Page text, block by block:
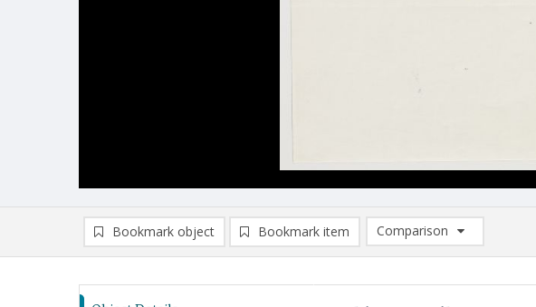
Bookmark object Bookmark item
Comparison
Comparison List: (0/2)